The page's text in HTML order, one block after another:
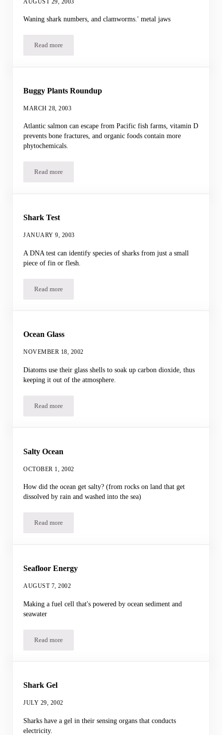
Waning shark numbers, and clamworms.' metal jaws
Read moreJaws Roundup
Buggy Plants Roundup
MARCH 28, 2003
Atlantic salmon can escape from Pacific fish farms, vitamin D
prevents bone fractures, and organic foods contain more
phytochemicals.
Read moreBuggy Plants Roundup
Shark Test
JANUARY 9, 2003
A DNA test can identify species of sharks from just a small
piece of fin or flesh.
Read more
Shark Test
Ocean Glass
NOVEMBER 18, 2002
Diatoms use their glass shells to soak up carbon dioxide, thus
keeping it out of the atmosphere.
Read moreOcean Glass
Salty Ocean
OCTOBER 1, 2002
How did the ocean get salty? (from rocks on land that get
dissolved by rain and washed into the sea)
Read moreSalty Ocean
Seafloor Energy
AUGUST 7, 2002
Making a fuel cell that's powered by ocean sediment and
seawater
Read moreSeafloor Energy
Shark Gel
JULY 29, 2002
Sharks have a gel in their sensing organs that conducts
electricity.